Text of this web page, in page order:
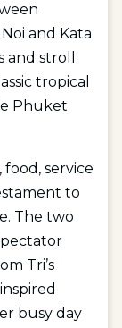
and Kata
and stroll
tropical
Phuket
service
to
The two
Tri’s
busy day